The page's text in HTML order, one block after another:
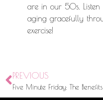
are in our 50s.
aging gracefully
exercise!
PREVIOUS